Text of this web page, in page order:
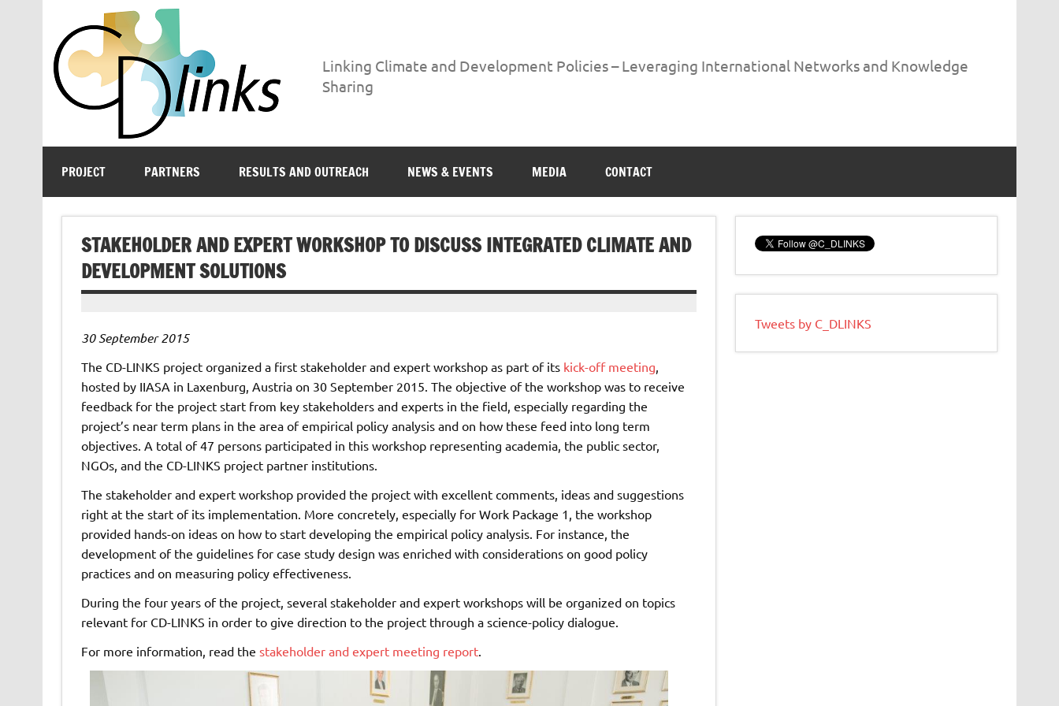
CD-LINKS
Linking Climate and Development Policies – Leveraging International Networks and Knowledge Sharing
Linking Climate and Development Policies – Leveraging International Networks and Knowledge
Sharing
PROJECT PARTNERS RESULTS AND OUTREACH NEWS & EVENTS MEDIA CONTACT
STAKEHOLDER AND EXPERT WORKSHOP TO DISCUSS INTEGRATED CLIMATE AND
DEVELOPMENT SOLUTIONS
30 September 2015
The CD-LINKS project organized a first stakeholder and expert workshop as part of its kick-off meeting
hosted by IIASA in Laxenburg, Austria on 30 September 2015. The objective of the workshop was to receive
feedback for the project start from key stakeholders and experts in the field, especially regarding the
project’s near term plans in the area of empirical policy analysis and on how these feed into long term
objectives. A total of 47 persons participated in this workshop representing academia, the public sector,
NGOs, and the CD-LINKS project partner institutions.
The stakeholder and expert workshop provided the project with excellent comments, ideas and suggestions
right at the start of its implementation. More concretely, especially for Work Package 1, the workshop
provided hands-on ideas on how to start developing the empirical policy analysis. For instance, the
development of the guidelines for case study design was enriched with considerations on good policy
practices and on measuring policy effectiveness.
During the four years of the project, several stakeholder and expert workshops will be organized on topics
relevant for CD-LINKS in order to give direction to the project through a science-policy dialogue.
For more information, read the stakeholder and expert meeting report.
Tweets by C_DLINKS